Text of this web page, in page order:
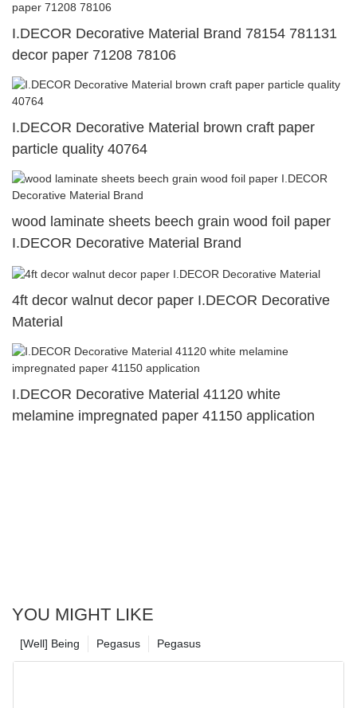
I.DECOR Decorative Material Brand 78154 781131
decor paper 71208 78106
I.DECOR Decorative Material brown craft paper
particle quality 40764
wood laminate sheets beech grain wood foil paper
I.DECOR Decorative Material Brand
4ft decor walnut decor paper I.DECOR Decorative
Material
I.DECOR Decorative Material 41120 white
melamine impregnated paper 41150 application
YOU MIGHT LIKE
Pegasus
Pegasus
[Well] Being